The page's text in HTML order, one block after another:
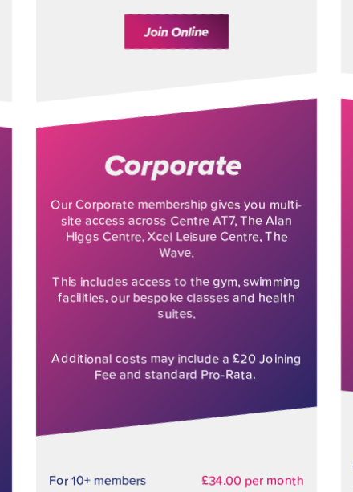
Join Online
Corporate
Our Corporate membership gives you multi-
site access across Centre AT7, The Alan
Higgs Centre, Xcel Leisure Centre, The
Wave.
This includes access to the gym, swimming
facilities, our bespoke classes and health
suites.
Additional costs may include a £20 Joining
Fee and standard Pro-Rata.
For 10+ members £34.00 per month